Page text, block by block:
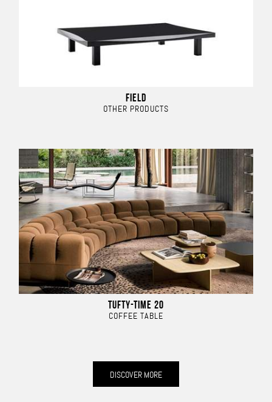
FIELD
OTHER PRODUCTS
TUFTY-TIME 20
COFFEE TABLE
DISCOVER MORE